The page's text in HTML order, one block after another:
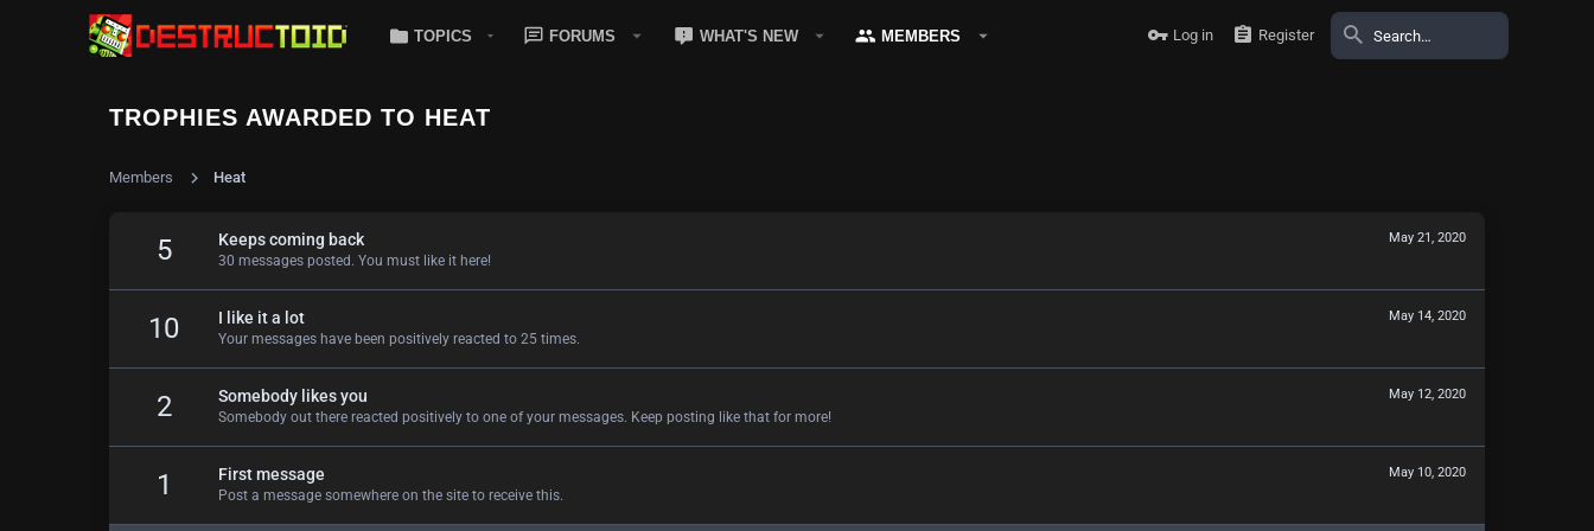
TOPICS FORUMS WHAT'S NEW MEMBERS Log in Register
TROPHIES AWARDED TO HEAT
Members Heat
5 May 21, 2020
Keeps coming back
30 messages posted. You must like it here!
10 May 14, 2020
I like it a lot
Your messages have been positively reacted to 25 times.
2 May 12, 2020
Somebody likes you
Somebody out there reacted positively to one of your messages. Keep posting like that for more!
1 May 10, 2020
First message
Post a message somewhere on the site to receive this.